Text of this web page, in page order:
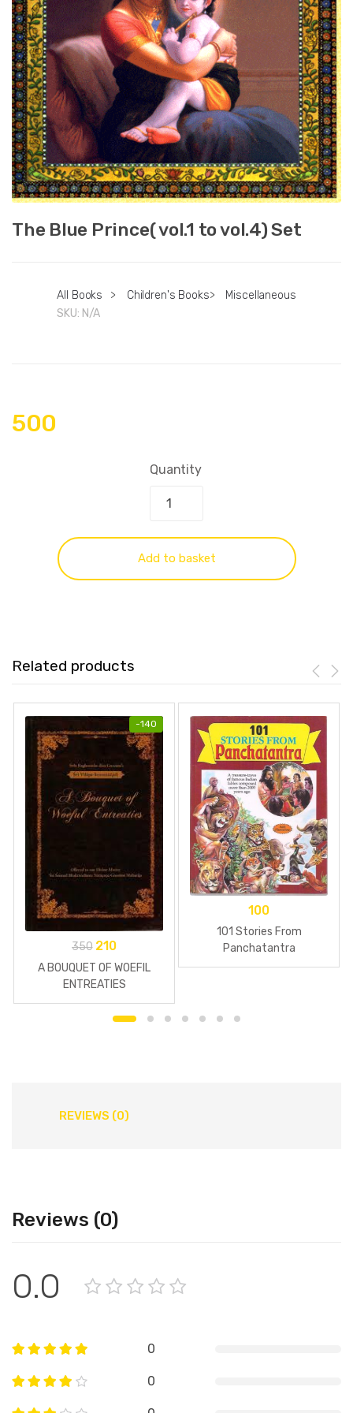
The Blue Prince( vol.1 to vol.4) Set
All Books > Children's Books>
Miscellaneous
SKU: N/A
500
Quantity
Add to basket
Related products
-140
350 210
A BOUQUET OF WOEFIL
ENTREATIES
100
101 Stories From
Panchatantra
REVIEWS (0)
Reviews (0)
0.0
0
0